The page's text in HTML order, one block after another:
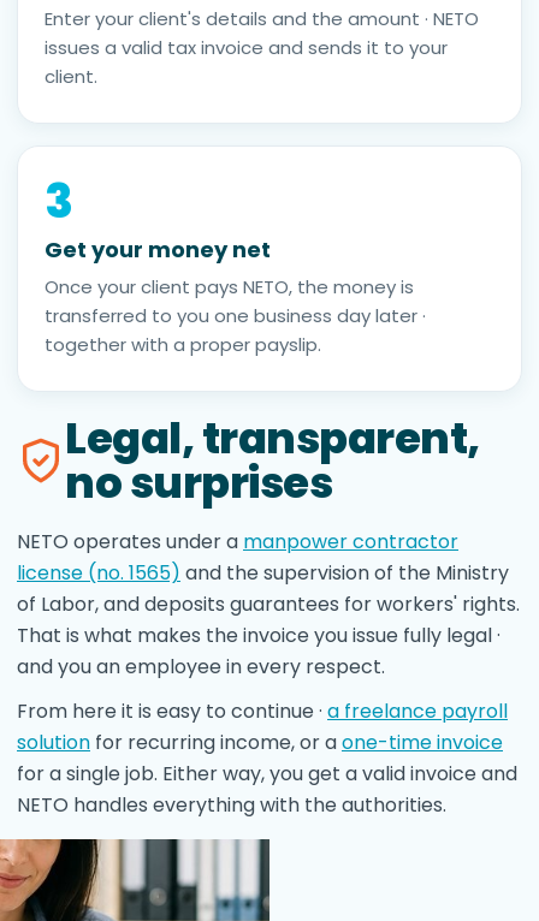
Enter your client's details and the amount · NETO
issues a valid tax invoice and sends it to your
client.
3
Get your money net
Once your client pays NETO, the money is
transferred to you one business day later ·
together with a proper payslip.
Legal, transparent,
no surprises
NETO operates under a manpower contractor
license (no. 1565) and the supervision of the Ministry
of Labor, and deposits guarantees for workers' rights.
That is what makes the invoice you issue fully legal ·
and you an employee in every respect.
From here it is easy to continue · a freelance payroll
solution for recurring income, or aone-time invoice
for a single job. Either way, you get a valid invoice and
NETO handles everything with the authorities.